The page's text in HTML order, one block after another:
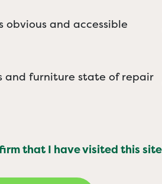
obvious and accessible
and furniture state of repair
that I have visited this